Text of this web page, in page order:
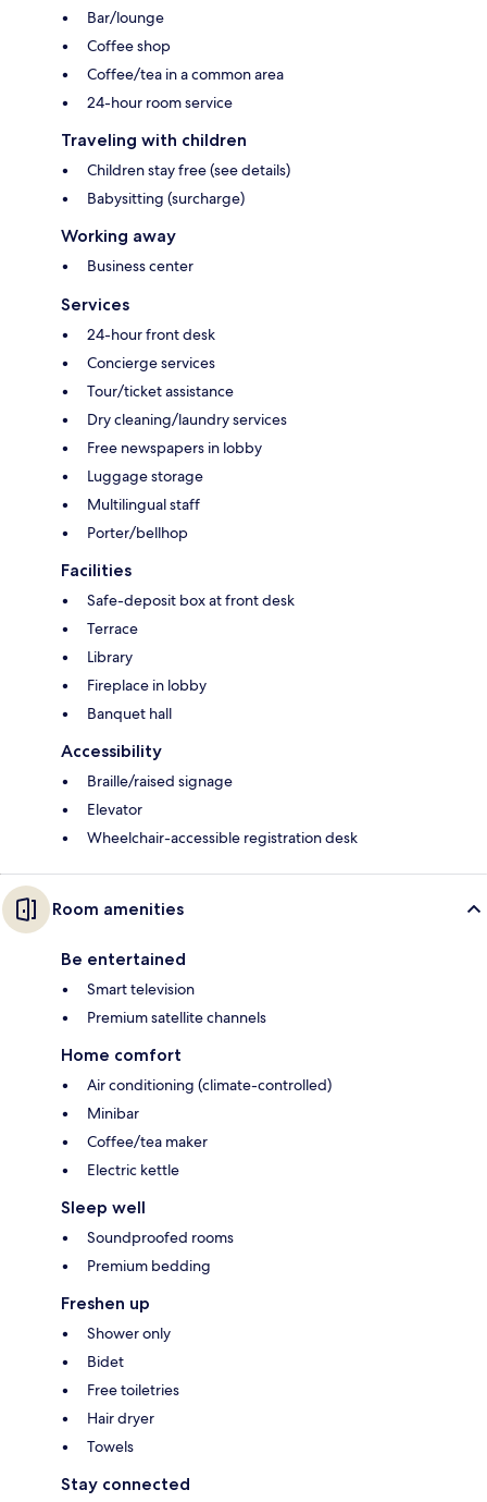
Bar/lounge
Coffee shop
Coffee/tea in a common area
24-hour room service
Traveling with children
Children stay free (see details)
Babysitting (surcharge)
Working away
Business center
Services
24-hour front desk
Concierge services
Tour/ticket assistance
Dry cleaning/laundry services
Free newspapers in lobby
Luggage storage
Multilingual staff
Porter/bellhop
Facilities
Safe-deposit box at front desk
Terrace
Library
Fireplace in lobby
Banquet hall
Accessibility
Braille/raised signage
Elevator
Wheelchair-accessible registration desk
Room amenities
Be entertained
Smart television
Premium satellite channels
Home comfort
Air conditioning (climate-controlled)
Minibar
Coffee/tea maker
Electric kettle
Sleep well
Soundproofed rooms
Premium bedding
Freshen up
Shower only
Bidet
Free toiletries
Hair dryer
Towels
Stay connected